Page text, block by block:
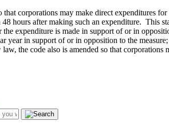
that corporations may make direct expenditures
hours after making such an expenditure. This
the expenditure is made in support of or in
year in support of or in opposition to the
the code also is amended so that corporations